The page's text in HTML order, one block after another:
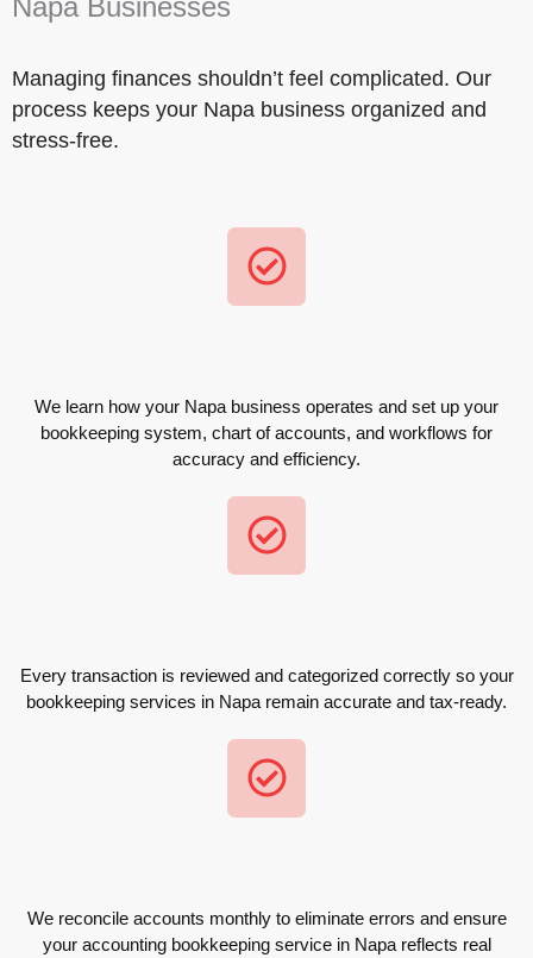
Managing finances shouldn’t feel complicated. Our
process keeps your Napa business organized and
stress-free.
We learn how your Napa business operates and set up your
bookkeeping system, chart of accounts, and workflows for
accuracy and efficiency.
Every transaction is reviewed and categorized correctly so your
bookkeeping services in Napa remain accurate and tax-ready.
We reconcile accounts monthly to eliminate errors and ensure
your accounting bookkeeping service in Napa reflects real